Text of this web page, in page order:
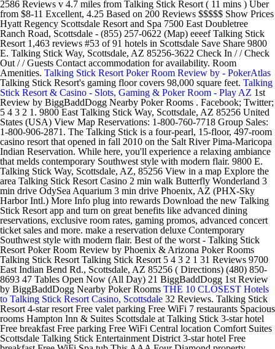
2586 Reviews v 4.7 miles from Talking Stick Resort ( 11 mins ) Uber
from $8-11 Excellent, 4.25 Based on 200 Reviews $$$$$ Show Prices
Hyatt Regency Scottsdale Resort and Spa 7500 East Doubletree
Ranch Road, Scottsdale - (855) 257-0622 (Map) eeeef Talking Stick
Resort 1,463 reviews #53 of 91 hotels in Scottsdale Save Share 9800
E. Talking Stick Way, Scottsdale, AZ 85256-3622 Check In / / Check
Out / / Guests Contact accommodation for availability. Room
Amenities. Talking Stick Resort Poker Room Review by - PokerAtlas
Talking Stick Resort's gaming floor covers 98,000 square feet. Talking
Stick Resort & Casino - Slots, Gaming & Poker Room - Play AZ 1st
Review by BiggBaddDogg Nearby Poker Rooms . Facebook; Twitter;
5 4 3 2 1. 9800 East Talking Stick Way, Scottsdale, AZ 85256 United
States (USA) View Map Reservations: 1-800-760-7718 Group Sales:
1-800-906-2871. The Talking Stick is a four-pearl, 15-floor, 497-room
casino resort that opened in fall 2010 on the Salt River Pima-Maricopa
Indian Reservation. While here, you'll experience a relaxing ambiance
that melds contemporary Southwest style with modern flair. 9800 E.
Talking Stick Way, Scottsdale, AZ, 85256 View in a map Explore the
area Talking Stick Resort Casino 2 min walk Butterfly Wonderland 3
min drive OdySea Aquarium 3 min drive Phoenix, AZ (PHX-Sky
Harbor Intl.) More Info plug into rewards Download the new Talking
Stick Resort app and turn on great benefits like advanced dining
reservations, exclusive room rates, gaming promos, advanced concert
ticket sales and more. make a reservation deluxe Contemporary
Southwest style with modern flair. Best of the worst - Talking Stick
Resort Poker Room Review by Phoenix & Arizona Poker Rooms
Talking Stick Resort Talking Stick Resort 5 4 3 2 1 31 Reviews 9700
East Indian Bend Rd., Scottsdale, AZ 85256 ( Directions) (480) 850-
8693 47 Tables Open Now (All Day) 21 BiggBaddDogg 1st Review
by BiggBaddDogg Nearby Poker Rooms THE 10 CLOSEST Hotels
to Talking Stick Resort Casino, Scottsdale 32 Reviews. Talking Stick
Resort 4-star resort Free valet parking Free WiFi 7 restaurants Spacious
rooms Hampton Inn & Suites Scottsdale at Talking Stick 3-star hotel
Free breakfast Free parking Free WiFi Central location Comfort Suites
Scottsdale Talking Stick Entertainment District 3-star hotel Free